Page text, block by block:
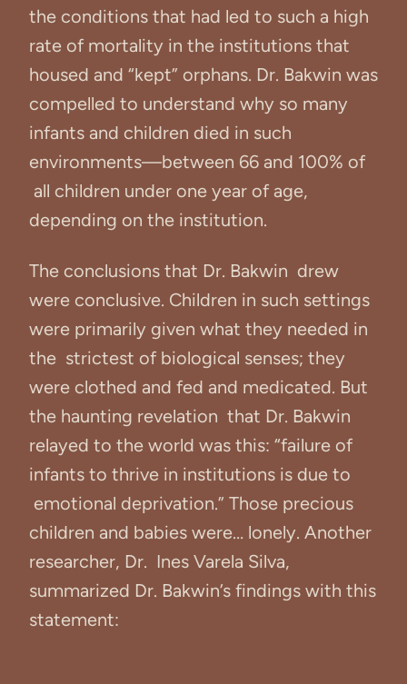
the conditions that had led to such a high
rate of mortality in the institutions that
housed and “kept” orphans. Dr. Bakwin was
compelled to understand why so many
infants and children died in such
environments—between 66 and 100% of
all children under one year of age,
depending on the institution.
The conclusions that Dr. Bakwin drew
were conclusive. Children in such settings
were primarily given what they needed in
the strictest of biological senses; they
were clothed and fed and medicated. But
the haunting revelation that Dr. Bakwin
relayed to the world was this: “failure of
infants to thrive in institutions is due to
emotional deprivation.” Those precious
children and babies were… lonely. Another
researcher, Dr. Ines Varela Silva,
summarized Dr. Bakwin’s findings with this
statement: